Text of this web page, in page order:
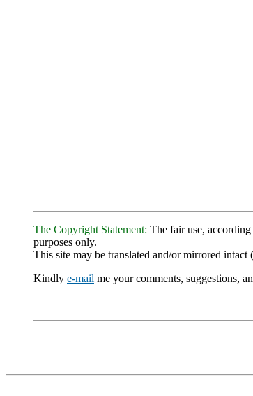
The Copyright Statement: The fair use,
purposes only.
This site may be translated and/or mirrored
Kindly e-mail me your comments, suggestions,